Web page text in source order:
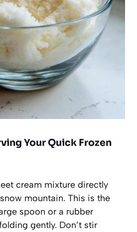
Your Quick Frozen
cream mixture directly
mountain. This is the
spoon or a rubber
gently. Don’t stir